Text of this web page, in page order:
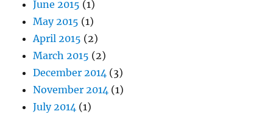
June 2015 (1)
May 2015 (1)
April 2015 (2)
March 2015 (2)
December 2014 (3)
November 2014 (1)
July 2014 (1)